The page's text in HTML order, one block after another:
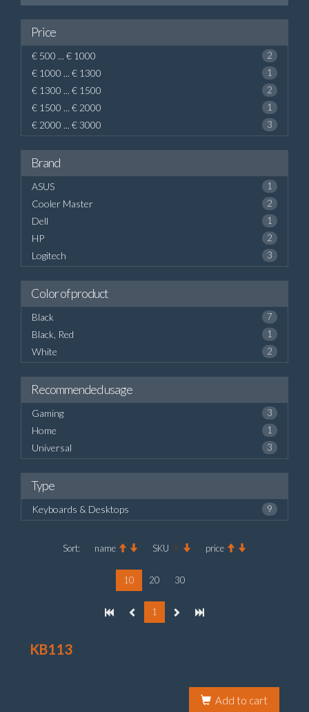
Price
€ 500 ... € 1000 2
€ 1000 ... € 1300 1
€ 1300 ... € 1500 2
€ 1500 ... € 2000 1
€ 2000 ... € 3000 3
Brand
ASUS 1
Cooler Master 2
Dell 1
HP 2
Logitech 3
Color of product
Black 7
Black, Red 1
White 2
Recommended usage
Gaming 3
Home 1
Universal 3
Type
Keyboards & Desktops 9
Sort: name SKU price
10 20 30
1
KB113
Add to cart